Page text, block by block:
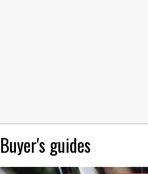
Buyer's guides